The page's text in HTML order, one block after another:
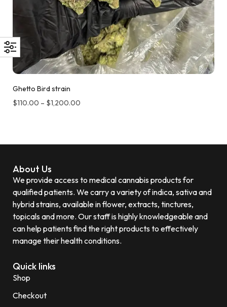
Ghetto Bird strain
$110.00 – $1,200.00
About Us
We provide access to medical cannabis products for
qualified patients. We carry a variety of indica, sativa and
hybrid strains, available in flower, extracts, tinctures,
topicals and more. Our staff is highly knowledgeable and
can help patients find the right products to effectively
manage their health conditions.
Quick links
Shop
Checkout